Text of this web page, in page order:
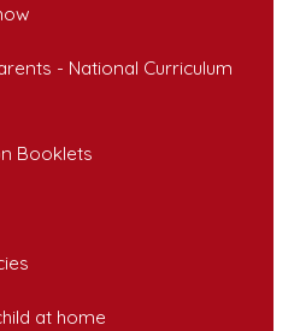
- National Curriculum
Booklets
at home